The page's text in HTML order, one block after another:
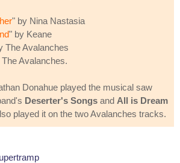
" by Nina Nastasia
" by Keane
The Avalanches
Avalanches.
Donahue played the musical saw
Deserter's Songs and All is Dream
played it on the two Avalanches tracks.